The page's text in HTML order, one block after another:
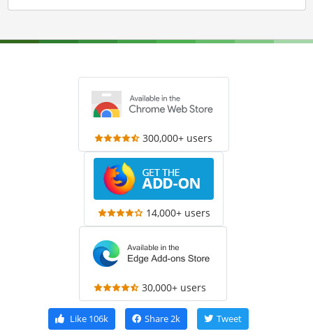
300,000+ users
14,000+ users
30,000+ users
Like106k Share2k Tweet